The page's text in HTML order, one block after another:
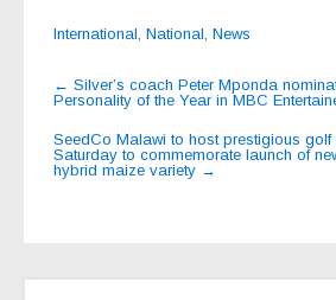
International, National, News
Post
navigation
← Silver’s coach Peter Mponda
Personality of the Year in MBC
SeedCo Malawi to host prestigious golf
Saturday to commemorate launch of
hybrid maize variety →